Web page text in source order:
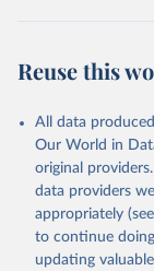
trends, changes in
may be corrected
New case and
Starting from the
source of the data
to the aggregated
COVID-19,
Reuse this
All data
Our World in
original
data providers
appropriately
to continue
updating